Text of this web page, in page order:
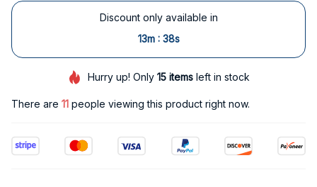
Discount only available in
13m : 37s
Hurry up! Only15 items left in stock
There are 14 people viewing this product right now.